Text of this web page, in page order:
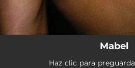
Mabel
Haz clic para